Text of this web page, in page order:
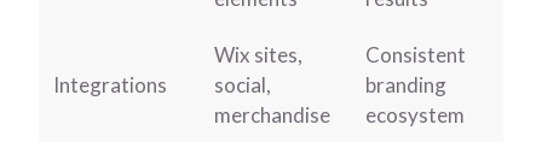
Integrations
Wix sites,
social,
merchandise
Consistent
branding
ecosystem